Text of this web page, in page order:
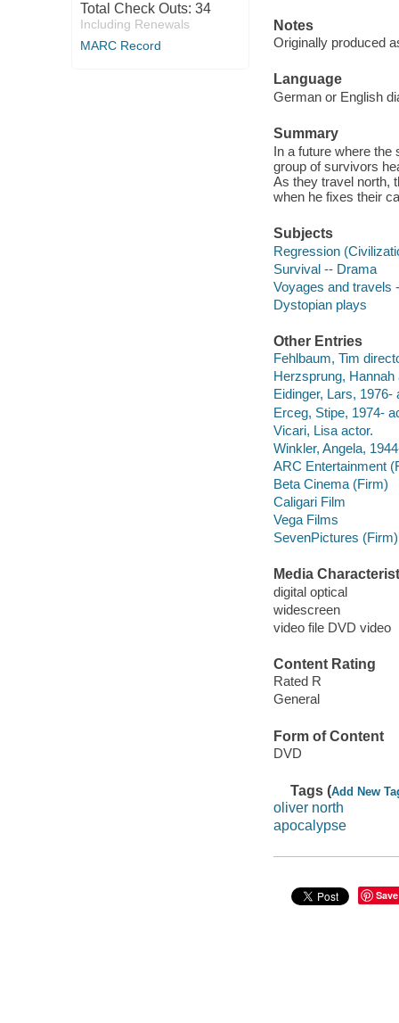
Total Check Outs: 34
Including Renewals
MARC Record
Notes
Originally produced
Language
German or English
Summary
In a future where the
group of survivors
As they travel north,
when he fixes their
Subjects
Regression
Survival -- Drama
Voyages and travels
Dystopian plays
Other Entries
Fehlbaum, Tim
Herzsprung, Hannah
Eidinger, Lars, 1976-
Erceg, Stipe, 1974-
Vicari, Lisa actor.
Winkler, Angela,
ARC Entertainment
Beta Cinema (Firm)
Caligari Film
Vega Films
SevenPictures (Firm)
Media
digital optical
widescreen
video file DVD video
Content Rating
Rated R
General
Form of Content
DVD
Tags (Add New
oliver north
apocalypse
Save